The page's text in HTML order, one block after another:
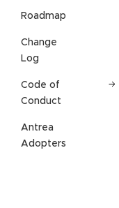
Roadmap
Change
Log
Code of
Conduct
Antrea
Adopters